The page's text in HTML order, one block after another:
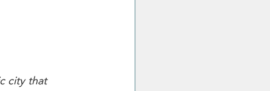
city that